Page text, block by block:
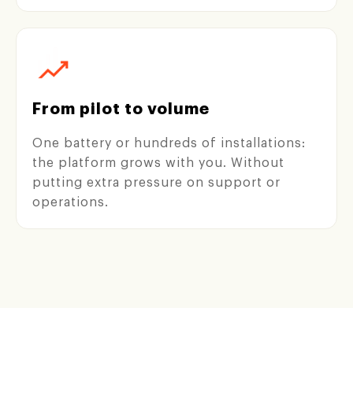
From pilot to volume
One battery or hundreds of installations:
the platform grows with you. Without
putting extra pressure on support or
operations.